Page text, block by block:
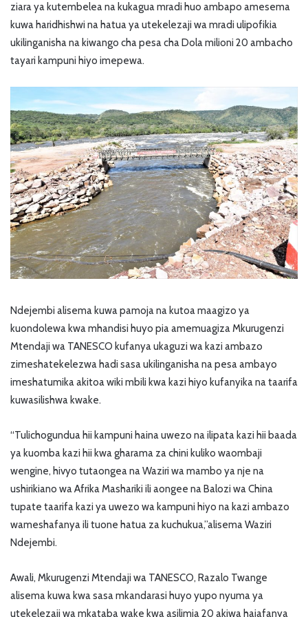
ziara ya kutembelea na kukagua mradi huo ambapo amesema
kuwa haridhishwi na hatua ya utekelezaji wa mradi ulipofikia
ukilinganisha na kiwango cha pesa cha Dola milioni 20 ambacho
tayari kampuni hiyo imepewa.
Ndejembi alisema kuwa pamoja na kutoa maagizo ya
kuondolewa kwa mhandisi huyo pia amemuagiza Mkurugenzi
Mtendaji wa TANESCO kufanya ukaguzi wa kazi ambazo
zimeshatekelezwa hadi sasa ukilinganisha na pesa ambayo
imeshatumika akitoa wiki mbili kwa kazi hiyo kufanyika na taarifa
kuwasilishwa kwake.
“Tulichogundua hii kampuni haina uwezo na ilipata kazi hii baada
ya kuomba kazi hii kwa gharama za chini kuliko waombaji
wengine, hivyo tutaongea na Waziri wa mambo ya nje na
ushirikiano wa Afrika Mashariki ili aongee na Balozi wa China
tupate taarifa kazi ya uwezo wa kampuni hiyo na kazi ambazo
wameshafanya ili tuone hatua za kuchukua,”alisema Waziri
Ndejembi.
Awali, Mkurugenzi Mtendaji wa TANESCO, Razalo Twange
alisema kuwa kwa sasa mkandarasi huyo yupo nyuma ya
utekelezaji wa mkataba wake kwa asilimia 20 akiwa hajafanya